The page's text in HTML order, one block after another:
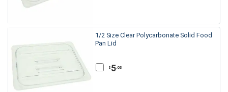
1/2 Size Clear Polycarbonate Solid Food
Pan Lid
$ 5.03